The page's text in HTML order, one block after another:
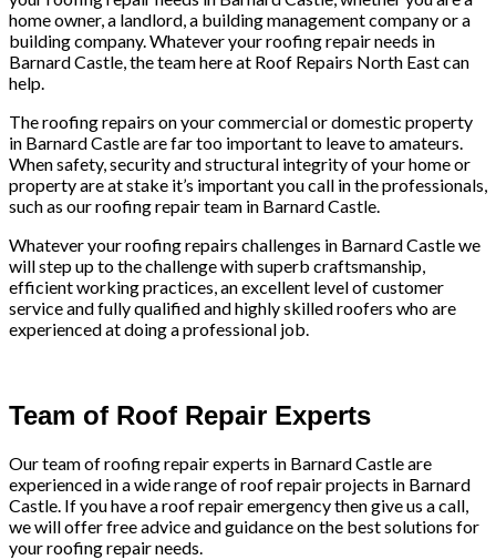
home owner, a landlord, a building management company or a
building company. Whatever your roofing repair needs in
Barnard Castle, the team here at Roof Repairs North East can
help.
The roofing repairs on your commercial or domestic property
in Barnard Castle are far too important to leave to amateurs.
When safety, security and structural integrity of your home or
property are at stake it’s important you call in the professionals,
such as our roofing repair team in Barnard Castle.
Whatever your roofing repairs challenges in Barnard Castle we
will step up to the challenge with superb craftsmanship,
efficient working practices, an excellent level of customer
service and fully qualified and highly skilled roofers who are
experienced at doing a professional job.
Team of Roof Repair Experts
Our team of roofing repair experts in Barnard Castle are
experienced in a wide range of roof repair projects in Barnard
Castle. If you have a roof repair emergency then give us a call,
we will offer free advice and guidance on the best solutions for
your roofing repair needs.